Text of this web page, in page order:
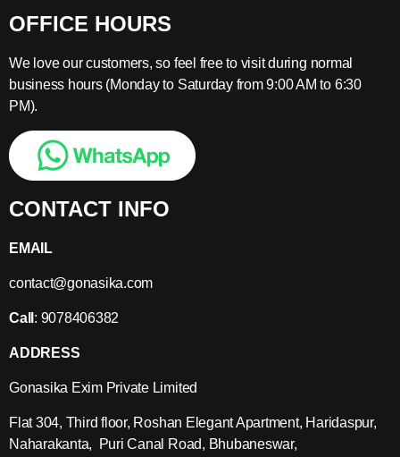
OFFICE HOURS
We love our customers, so feel free to visit during normal
business hours (Monday to Saturday from 9:00 AM to 6:30
PM).
CONTACT INFO
EMAIL
contact@gonasika.com
Call : 9078406382
ADDRESS
Gonasika Exim Private Limited
Flat 304, Third floor, Roshan Elegant Apartment, Haridaspur,
Naharakanta, Puri Canal Road, Bhubaneswar,